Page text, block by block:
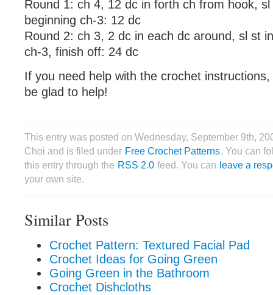
Round 1: ch 4, 12 dc in forth ch from hook,
beginning ch-3: 12 dc
Round 2: ch 3, 2 dc in each dc around, sl st
ch-3, finish off: 24 dc
If you need help with the crochet instructions,
be glad to help!
This entry was posted on Wednesday, September 9th,
Choi and is filed under Free Crochet Patterns. You can
this entry through the RSS 2.0 feed. You can leave a
your own site.
Similar Posts
Crochet Pattern: Textured Facial Pad
Crochet Ideas for Going Green
Going Green in the Bathroom
Crochet Dishcloths